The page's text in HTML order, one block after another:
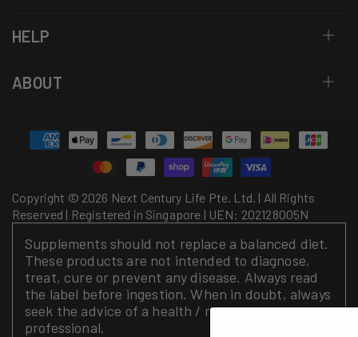
HELP
ABOUT
Copyright © 2026 Next Century Life Pte. Ltd. | All Rights
Reserved | Registered in Singapore | UEN: 202128005N
Payment
methods
Supplements should not replace a balanced diet.
These products are not intended to diagnose,
treat, cure or prevent any disease. Always read
the label before ingestion. When in doubt, always
seek the advice of a health / medical
professional.